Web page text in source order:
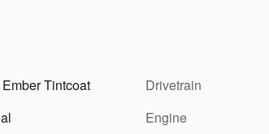
Tintcoat
Drivetrain
Engine